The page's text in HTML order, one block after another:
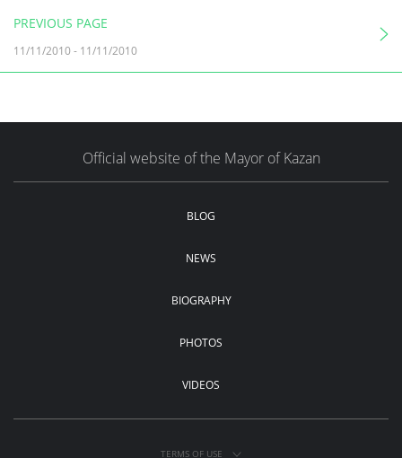
PREVIOUS PAGE
11/11/2010- 11/11/2010
Official website of the Mayor of Kazan
BLOG
NEWS
BIOGRAPHY
PHOTOS
VIDEOS
TERMS OF USE